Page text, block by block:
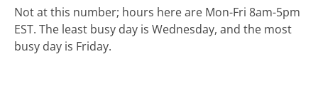
Not at this number; hours here are Mon-Fri 8am-5pm
EST. The least busy day is Wednesday, and the most
busy day is Friday.